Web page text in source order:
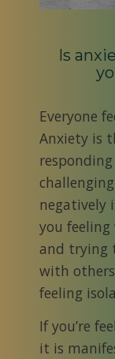
Is
Everyone
Anxiety is
negatively
you
and trying
with
feeling
If you’re
it is